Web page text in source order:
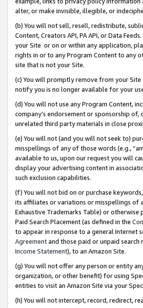
alter, or make invisible, illegible, or
(b) You will not sell, resell, redistribute,
Content, Creators API, PA API, or Data
your Site or on or within any application,
rights in or to any Program Content to any
site that is not your Site.
(c) You will promptly remove from your
notify you is no longer available for your
(d) You will not use any Program Content,
company’s endorsement or sponsorship
unrelated third party materials in close
(e) You will not (and you will not seek to)
misspellings of any of those words (e.g.,
available to us, upon our request you will
display your advertising content in
such exclusion capabilities.
(f) You will not bid on or purchase
its affiliates or variations or misspellings of
Exhaustive Trademarks Table) or
Paid Search Placement (as defined in the
to appear in response to a general Internet
Agreementand those paid or unpaid
Income Statement), to an Amazon Site.
(g) You will not offer any person or entity
organization, or other benefit) for using
entities to visit an Amazon Site via your
(h) You will not intercept, record, redirect,